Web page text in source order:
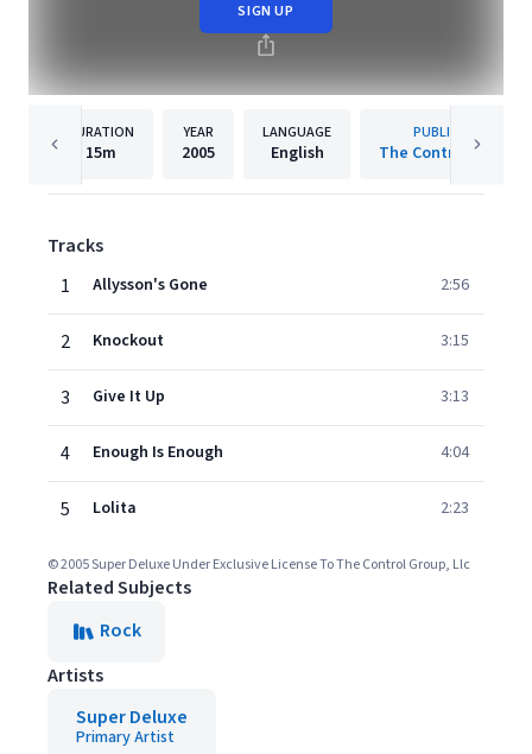
SIGN UP
DURATION
15m
YEAR
2005
LANGUAGE
English
PUBLISHER
The Control Group
Tracks
1
Allysson's Gone 2:56
2 Knockout 3:15
3 Give It Up 3:13
4 Enough Is Enough 4:04
5 Lolita 2:23
© 2005 Super Deluxe Under Exclusive License To The Control Group, Llc
Related Subjects
Rock
Artists
Super Deluxe
Primary Artist